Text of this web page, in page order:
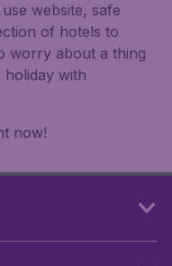
website, safe
of hotels to
worry about a thing
with
now!